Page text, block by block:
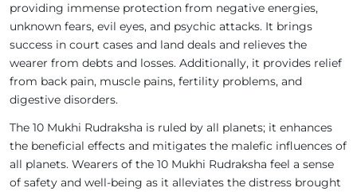
providing immense protection from negative energies,
unknown fears, evil eyes, and psychic attacks. It brings
success in court cases and land deals and relieves the
wearer from debts and losses. Additionally, it provides relief
from back pain, muscle pains, fertility problems, and
digestive disorders.
The 10 Mukhi Rudraksha is ruled by all planets; it enhances
the beneficial effects and mitigates the malefic influences of
all planets. Wearers of the 10 Mukhi Rudraksha feel a sense
of safety and well-being as it alleviates the distress brought